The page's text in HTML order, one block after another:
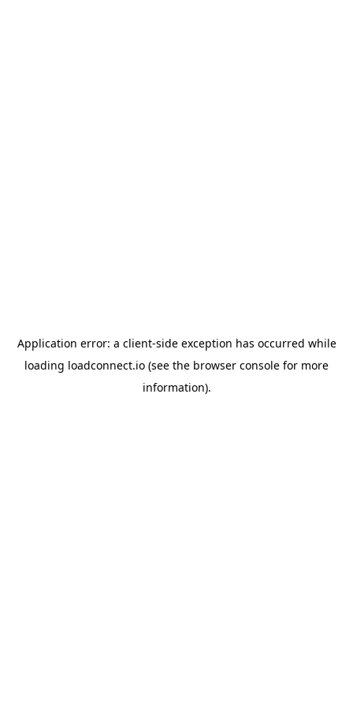
Application error: a client-side exception has occurred while
loading loadconnect.io (see the browser console for more
information).